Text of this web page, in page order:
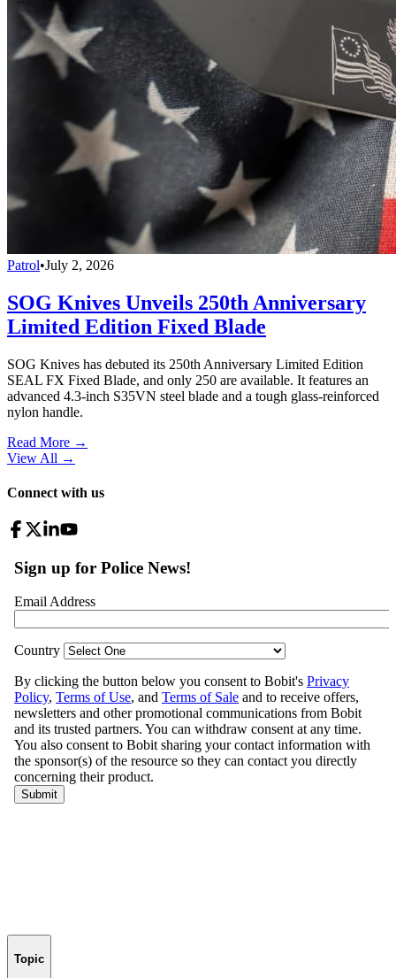
Patrol•July 2, 2026
SOG Knives Unveils 250th Anniversary
Limited Edition Fixed Blade
SOG Knives has debuted its 250th Anniversary Limited Edition
SEAL FX Fixed Blade, and only 250 are available. It features an
advanced 4.3-inch S35VN steel blade and a tough glass-reinforced
nylon handle.
Read More →
View All →
Connect with us
Topic